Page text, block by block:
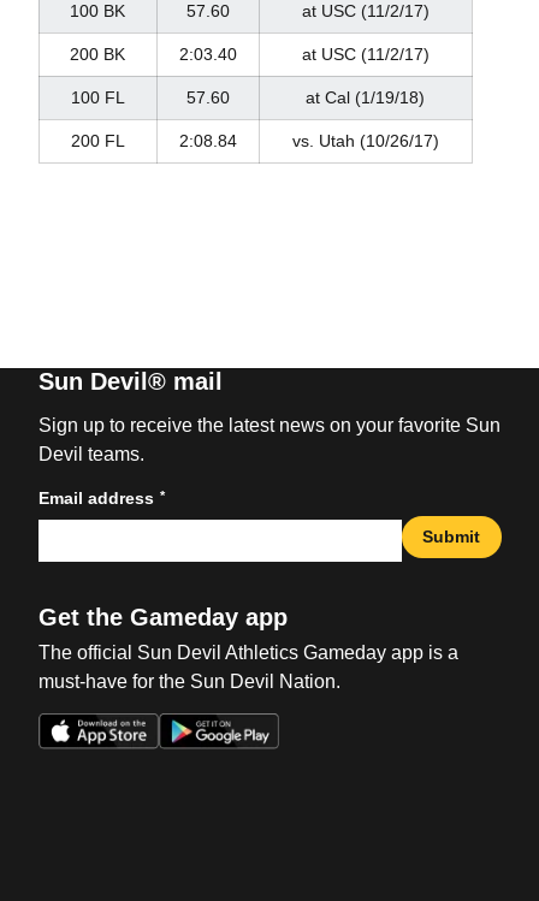
100 BK 57.60 at USC (11/2/17)
200 BK 2:03.40 at USC (11/2/17)
100 FL 57.60 at Cal (1/19/18)
200 FL 2:08.84 vs. Utah (10/26/17)
Sun Devil® mail
Sign up to receive the latest news on your favorite Sun
Devil teams.
Email address *
Submit
Get the Gameday app
The official Sun Devil Athletics Gameday app is a
must-have for the Sun Devil Nation.